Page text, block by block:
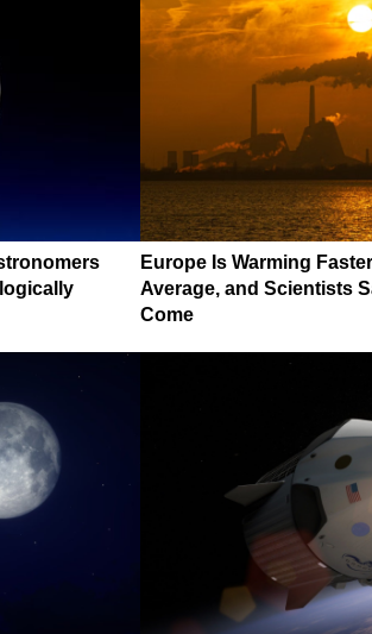
Europe Is Warming
Average, and Scientists
Come